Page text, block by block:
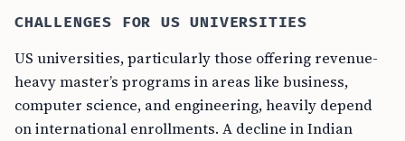
CHALLENGES FOR US UNIVERSITIES
US universities, particularly those offering revenue-
heavy master’s programs in areas like business,
computer science, and engineering, heavily depend
on international enrollments. A decline in Indian